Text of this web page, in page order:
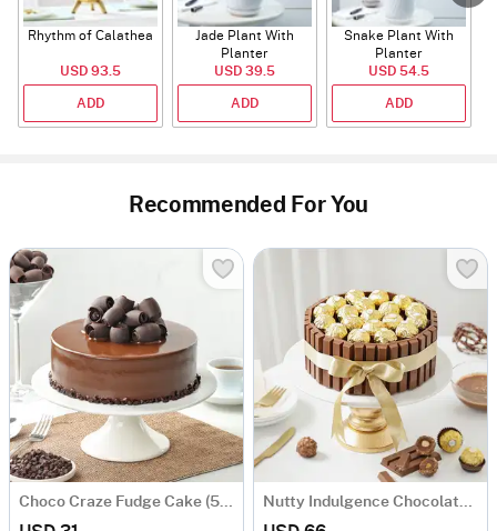
Rhythm of Calathea
USD 93.5
ADD
Jade Plant With
Planter
USD 39.5
ADD
Snake Plant With
Planter
USD 54.5
ADD
Recommended For You
Choco Craze Fudge Cake (500 Gm) Nutty Indulgence Chocolate Cake (700 Gm)